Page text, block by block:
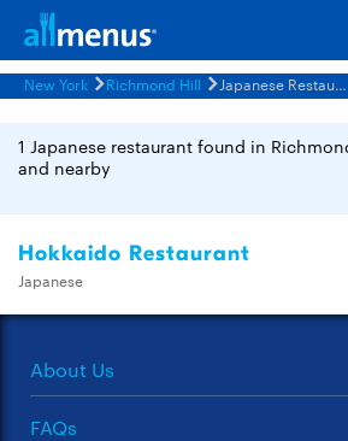
New York Richmond Hill Japanese Restaurants Menus
1 Japanese restaurant found in
and nearby
Hokkaido Restaurant
Japanese
About Us
FAQs